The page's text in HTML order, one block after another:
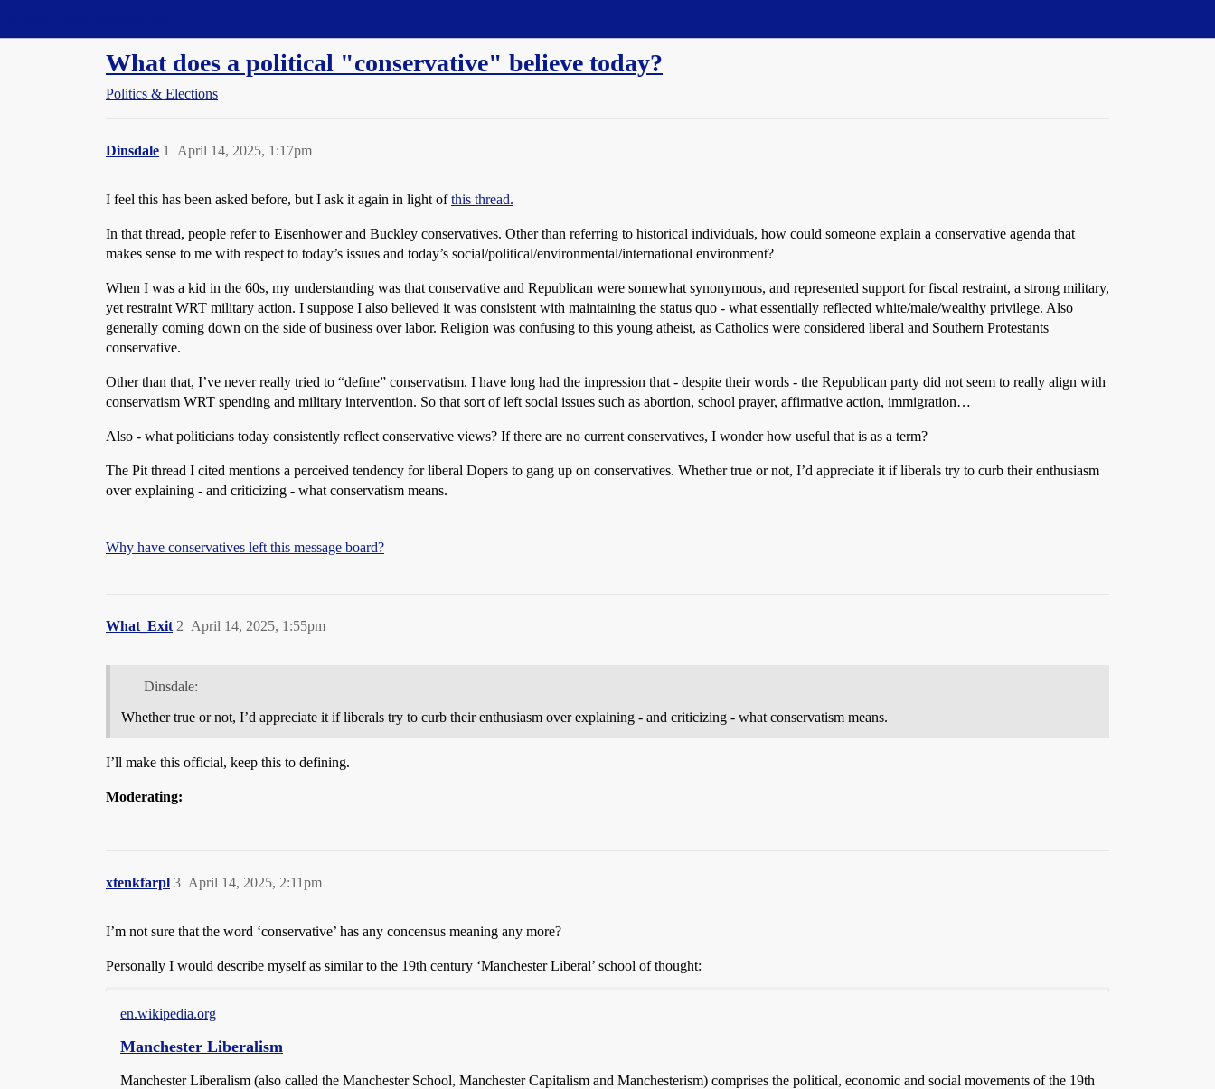
What does a political "conservative" believe today?
Politics & Elections
Dinsdale April 14, 2025, 1:17pm
1
I feel this has been asked before, but I ask it again in light ofthis thread.
In that thread, people refer to Eisenhower and Buckley conservatives. Other than referring to historical individuals, how could someone explain a conservative agenda that
makes sense to me with respect to today’s issues and today’s social/political/environmental/international environment?
When I was a kid in the 60s, my understanding was that conservative and Republican were somewhat synonymous, and represented support for fiscal restraint, a strong military,
yet restraint WRT military action. I suppose I also believed it was consistent with maintaining the status quo - what essentially reflected white/male/wealthy privilege. Also
generally coming down on the side of business over labor. Religion was confusing to this young atheist, as Catholics were considered liberal and Southern Protestants
conservative.
Other than that, I’ve never really tried to “define” conservatism. I have long had the impression that - despite their words - the Republican party did not seem to really align with
conservatism WRT spending and military intervention. So that sort of left social issues such as abortion, school prayer, affirmative action, immigration…
Also - what politicians today consistently reflect conservative views? If there are no current conservatives, I wonder how useful that is as a term?
The Pit thread I cited mentions a perceived tendency for liberal Dopers to gang up on conservatives. Whether true or not, I’d appreciate it if liberals try to curb their enthusiasm
over explaining - and criticizing - what conservatism means.
Why have conservatives left this message board?
What_Exit April 14, 2025, 1:55pm
2
Dinsdale:
Whether true or not, I’d appreciate it if liberals try to curb their enthusiasm over explaining - and criticizing - what conservatism means.
I’ll make this official, keep this to defining.
Moderating:
xtenkfarpl April 14, 2025, 2:11pm
3
I’m not sure that the word ‘conservative’ has any concensus meaning any more?
Personally I would describe myself as similar to the 19th century ‘Manchester Liberal’ school of thought:
en.wikipedia.org
Manchester Liberalism
Manchester Liberalism (also called the Manchester School, Manchester Capitalism and Manchesterism) comprises the political, economic and social movements of the 19th